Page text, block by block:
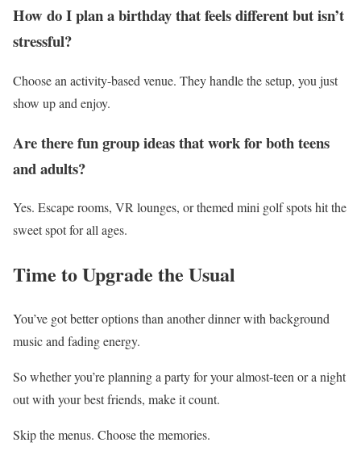
How do I plan a birthday that feels different but isn’t
stressful?
Choose an activity-based venue. They handle the setup, you just
show up and enjoy.
Are there fun group ideas that work for both teens
and adults?
Yes. Escape rooms, VR lounges, or themed mini golf spots hit the
sweet spot for all ages.
Time to Upgrade the Usual
You’ve got better options than another dinner with background
music and fading energy.
So whether you’re planning a party for your almost-teen or a night
out with your best friends, make it count.
Skip the menus. Choose the memories.